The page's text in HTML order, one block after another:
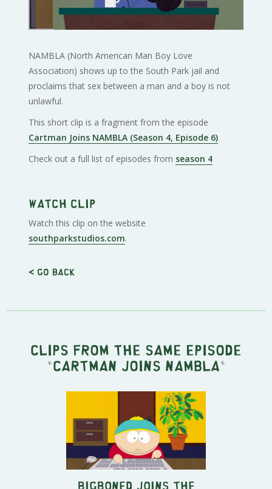
NAMBLA (North American Man Boy Love
Association) shows up to the South Park jail and
proclaims that sex between a man and a boy is not
unlawful.
This short clip is a fragment from the episode
Cartman Joins NAMBLA (Season 4, Episode 6)
Check out a full list of episodes from season 4
Watch clip
Watch this clip on the website
southparkstudios.com.
< Go back
Clips from the same episode
" Cartman Joins NAMBLA "
BigBoned Joins the